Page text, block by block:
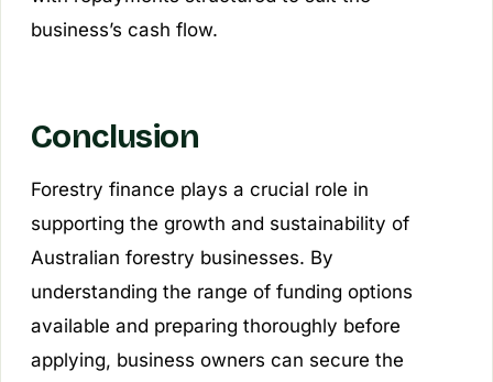
business’s cash flow.
Conclusion
Forestry finance plays a crucial role in
supporting the growth and sustainability of
Australian forestry businesses. By
understanding the range of funding options
available and preparing thoroughly before
applying, business owners can secure the